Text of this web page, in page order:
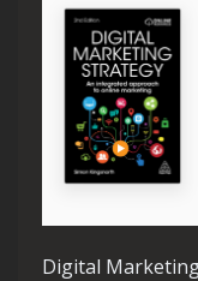
Digital